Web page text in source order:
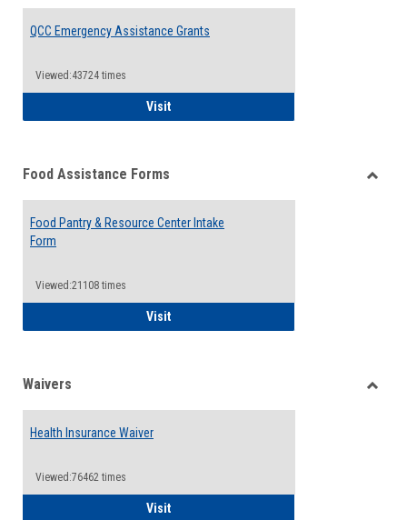
QCC Emergency Assistance Grants
Viewed:43724 times
VisitQCC Emergency Assistance Grants
Food Assistance Forms
Food Pantry & Resource Center Intake
Form
Viewed:21108 times
VisitFood Pantry & Resource Center Intake
Waivers
Health Insurance Waiver
Viewed:76462 times
VisitHealth Insurance Waiver